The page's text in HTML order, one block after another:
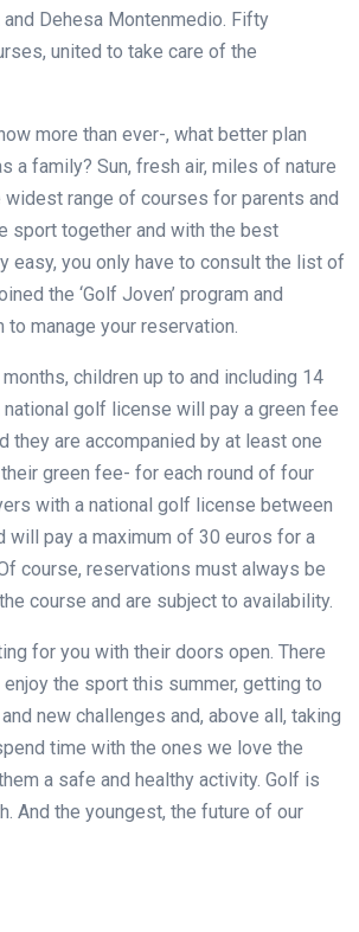
Dehesa Montenmedio. Fifty
united to take care of the
more than ever-, what better plan
a family? Sun, fresh air, miles of nature
widest range of courses for parents and
sport together and with the best
easy, you only have to consult the list of
the ‘Golf Joven’ program and
manage your reservation.
children up to and including 14
golf license will pay a green fee
they are accompanied by at least one
green fee- for each round of four
with a national golf license between
will pay a maximum of 30 euros for a
course, reservations must always be
course and are subject to availability.
for you with their doors open. There
the sport this summer, getting to
new challenges and, above all, taking
time with the ones we love the
a safe and healthy activity. Golf is
And the youngest, the future of our